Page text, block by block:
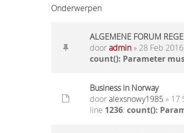
Onderwerpen
ALGEMENE FORUM
dooradmin» 28 Feb
count(): Parameter
Business in Norway
dooralexsnowy1985 » 17
line 1236: count():